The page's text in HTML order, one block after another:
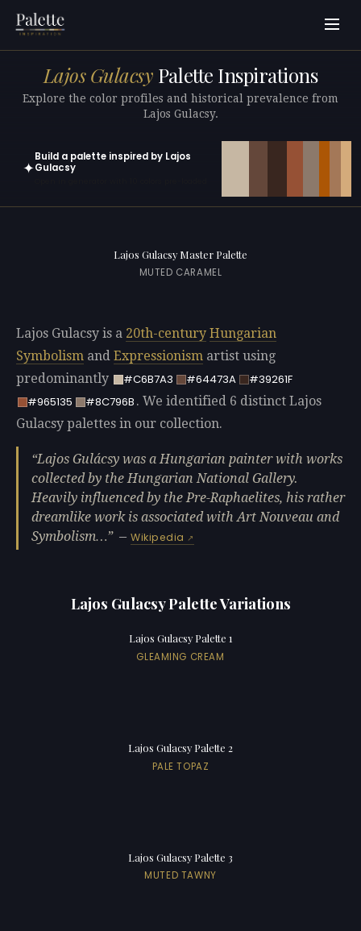
Lajos Gulacsy Palette Inspirations
Explore the color profiles and historical prevalence from
Lajos Gulacsy.
✦
Build a palette inspired by Lajos
Gulacsy
Lajos Gulacsy Master Palette
MUTED CARAMEL
Lajos Gulacsy is a 20th-century Hungarian
Symbolism and Expressionism artist using
predominantly
#C6B7A3 #64473A
#39261F
#965135
#8C796B . We identified 6 distinct Lajos
Gulacsy palettes in our collection.
Lajos Gulácsy was a Hungarian painter with works
collected by the Hungarian National Gallery.
Heavily influenced by the Pre-Raphaelites, his rather
dreamlike work is associated with Art Nouveau and
Symbolism…
—Wikipedia
Lajos Gulacsy Palette Variations
Lajos Gulacsy Palette 1
GLEAMING CREAM
Lajos Gulacsy Palette 2
PALE TOPAZ
Lajos Gulacsy Palette 3
MUTED TAWNY